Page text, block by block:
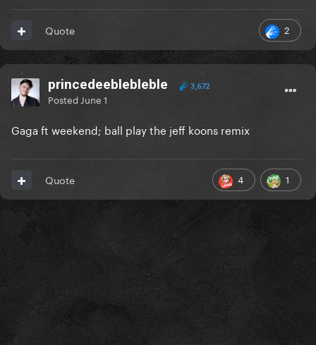
2
Quote
princedeeblebleble 3,672
Posted June 1
Gaga ft weekend; ball play the jeff koons remix
4 1
Quote